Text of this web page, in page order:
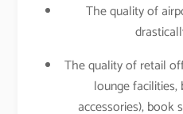
The quality of
The quality of retail
lounge facilities,
accessories), book